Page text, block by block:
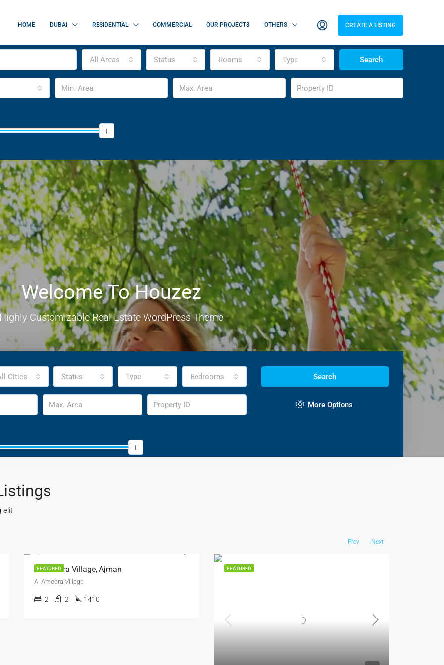
HOME DUBAI RESIDENTIAL COMMERCIAL OUR PROJECTS OTHERS CREATE A LISTING
All Areas Status Rooms Type Search
Welcome To Houzez
Highly Customizable Real Estate WordPress Theme
Cities Status Type Bedrooms Search
More Options
elit
Prev Next
FEATURED FEATURED